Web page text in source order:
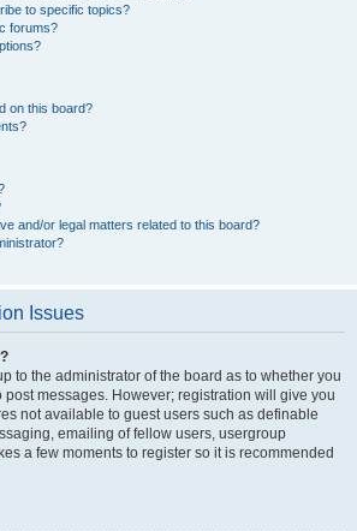
to specific topics?
forums?
on this board?
and/or legal matters related to this board?
Issues
to the administrator of the board as to whether you
messages. However; registration will give you
not available to guest users such as definable
emailing of fellow users, usergroup
a few moments to register so it is recommended